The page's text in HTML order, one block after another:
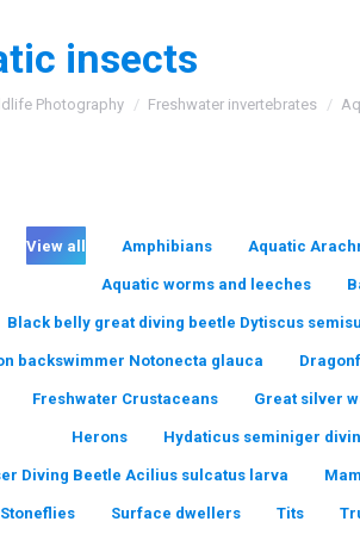
insects
Photography Freshwater invertebrates
View all Amphibians Aquatic
Aquatic worms and leeches
Black belly great diving beetle Dytiscus
backswimmer Notonecta glauca
Freshwater Crustaceans Great silver
Herons Hydaticus seminiger
Diving Beetle Acilius sulcatus larva
Stoneflies Surface dwellers Tits